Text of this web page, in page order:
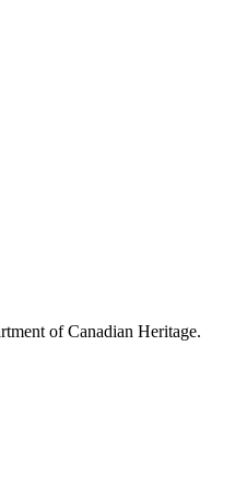
of Canadian Heritage.